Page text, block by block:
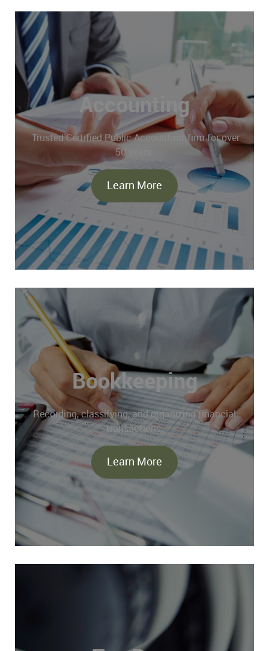
Accounting
Trusted Certified Public Accountant firm for over
50 years.
Learn More
Bookkeeping
Recording, classifying, and organizing financial
transactions.
Learn More